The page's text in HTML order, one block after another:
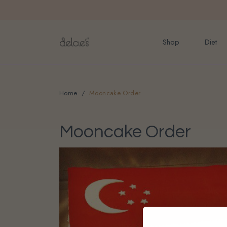
FREE delivery for
Shop Diet
Home Mooncake Order
Mooncake Order